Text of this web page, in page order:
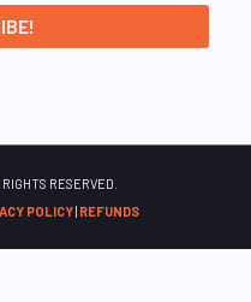
RESERVED.
POLICY| REFUNDS